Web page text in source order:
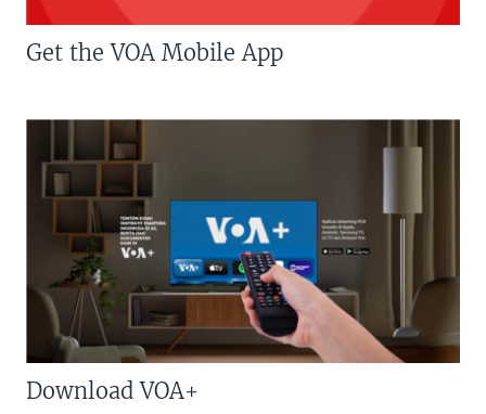
Get the VOA Mobile App
Download VOA+